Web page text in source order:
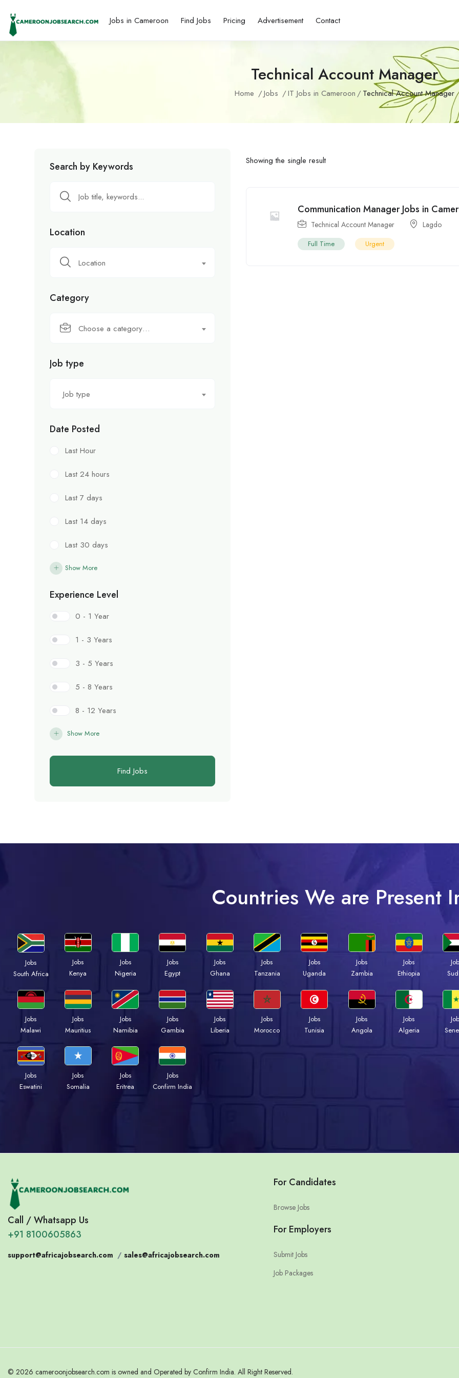
Jobs in Cameroon Find Jobs Pricing Advertisement Contact
Technical Account Manager
Home Jobs IT Jobs in Cameroon Technical Account Manager
Search by Keywords
Location
Location
Category
Choose a category…
Job type
Job type
Date Posted
Last Hour
Last 24 hours
Last 7 days
Last 14 days
Last 30 days
Show More
Experience Level
0 - 1 Year
1 - 3 Years
3 - 5 Years
5 - 8 Years
8 - 12 Years
Show More
Find Jobs
Showing the single result
Communication Manager Jobs in
Technical Account Manager Lagdo
Full Time Urgent
Countries We are Present
Jobs
South Africa
Jobs
Kenya
Jobs
Nigeria
Jobs
Egypt
Jobs
Ghana
Jobs
Tanzania
Jobs
Uganda
Jobs
Zambia
Jobs
Ethiopia
Jobs
Malawi
Jobs
Mauritius
Jobs
Namibia
Jobs
Gambia
Jobs
Liberia
Jobs
Morocco
Jobs
Tunisia
Jobs
Angola
Jobs
Algeria
Jobs
Eswatini
Jobs
Somalia
Jobs
Eritrea
Jobs
Confirm India
Call / Whatsapp Us
+91 8100605863
support@africajobsearch.com / sales@africajobsearch.com
For Candidates
Browse Jobs
For Employers
Submit Jobs
Job Packages
© 2026 cameroonjobsearch.com is owned and Operated by Confirm India. All Right Reserved.